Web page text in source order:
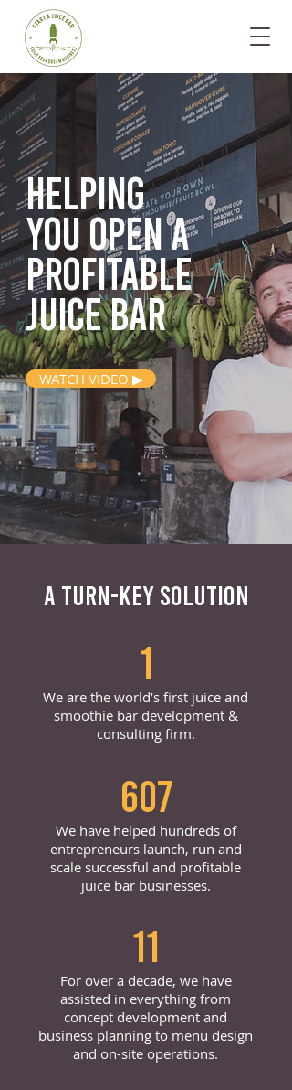
Helping
you opena
profitable
juice bar
WATCH VIDEO ▶
A TURN-KEY SOLUTION
1
We are the world’s first juice and
smoothie bar development &
consulting firm.
607
We have helped hundreds of
entrepreneurs launch, run and
scale successful and profitable
juice bar businesses.
11
For over a decade, we have
assisted in everything from
concept development and
business planning to menu design
and on-site operations.